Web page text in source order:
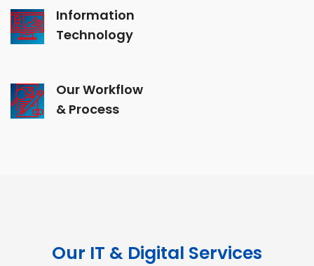
Information
Technology
Our Workflow
& Process
Our IT & Digital Services